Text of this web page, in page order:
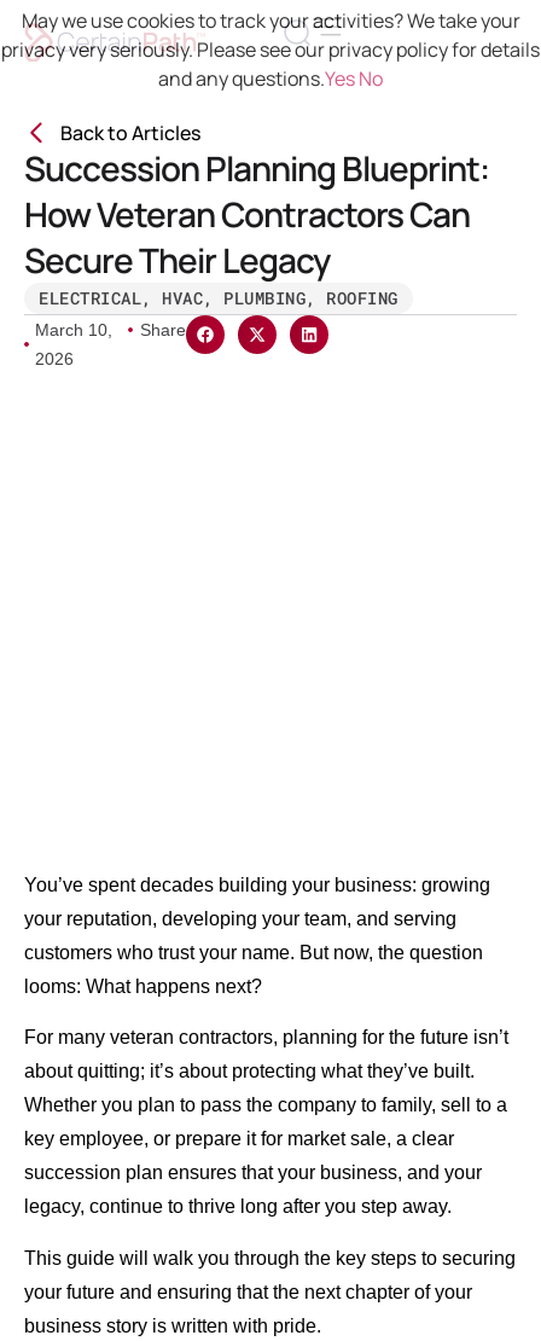
Back to Articles
Succession Planning Blueprint:
How Veteran Contractors Can
Secure Their Legacy
ELECTRICAL, HVAC, PLUMBING, ROOFING
March 10,
2026
Share
You’ve spent decades building your business: growing
your reputation, developing your team, and serving
customers who trust your name. But now, the question
looms: What happens next?
For many veteran contractors, planning for the future isn’t
about quitting; it’s about protecting what they’ve built.
Whether you plan to pass the company to family, sell to a
key employee, or prepare it for market sale, a clear
succession plan ensures that your business, and your
legacy, continue to thrive long after you step away.
This guide will walk you through the key steps to securing
your future and ensuring that the next chapter of your
business story is written with pride.
May we use cookies to track your activities? We take your
privacy very seriously. Please see our privacy policy for details
and any questions.YesNo